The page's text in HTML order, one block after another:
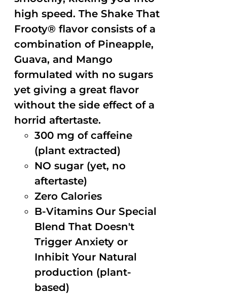
high speed. The Shake That
Frooty® flavor consists of a
combination of Pineapple,
Guava, and Mango
formulated with no sugars
yet giving a great flavor
without the side effect of a
horrid aftertaste.
300 mg of caffeine
(plant extracted)
NO sugar (yet, no
aftertaste)
Zero Calories
B-Vitamins Our Special
Blend That Doesn't
Trigger Anxiety or
Inhibit Your Natural
production (plant-
based)